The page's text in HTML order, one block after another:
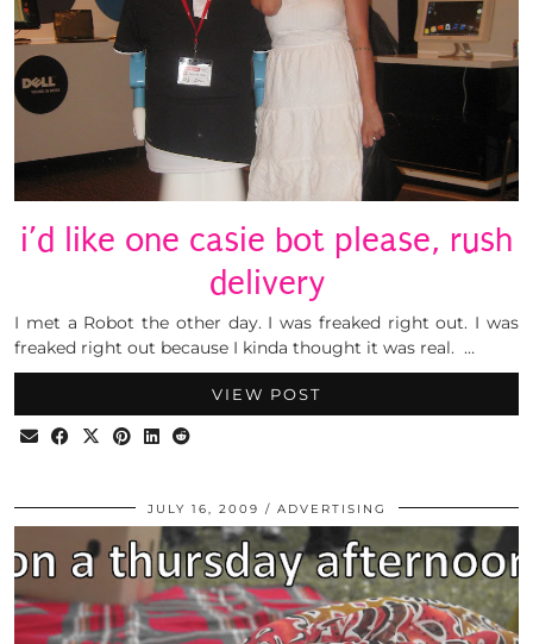
i’d like one casie bot please, rush
delivery
I met a Robot the other day. I was freaked right out. I was
freaked right out because I kinda thought it was real. …
VIEW POST
JULY 16, 2009 ADVERTISING